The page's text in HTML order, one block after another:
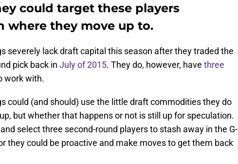
could target these players
where they move up to.
severely lack draft capital this season after they traded the
pick back in July of 2015. They do, however, have three
work with.
could (and should) use the little draft commodities they do
but whether that happens or not is still up for speculation.
select three second-round players to stash away in the G-
they could be proactive and make moves to get them back